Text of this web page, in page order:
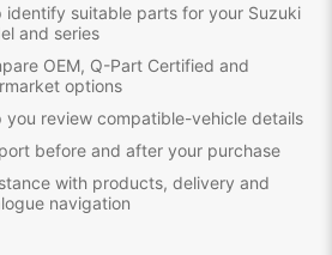
identify suitable parts for your Suzuki
and series
OEM, Q-Part Certified and
options
you review compatible-vehicle details
before and after your purchase
with products, delivery and
navigation